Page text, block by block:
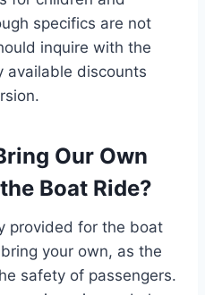
specifics are not
inquire with the
available discounts
Our Own
Boat Ride?
provided for the boat
your own, as the
safety of passengers.